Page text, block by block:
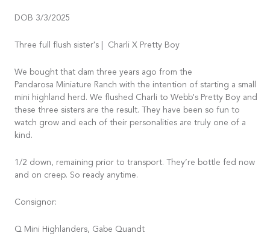
DOB 3/3/2025
Three full flush sister's | Charli X Pretty Boy
We bought that dam three years ago from the
Pandarosa Miniature Ranch with the intention of starting a small
mini highland herd. We flushed Charli to Webb's Pretty Boy and
these three sisters are the result. They have been so fun to
watch grow and each of their personalities are truly one of a
kind.
1/2 down, remaining prior to transport. They’re bottle fed now
and on creep. So ready anytime.
Consignor:
Q Mini Highlanders, Gabe Quandt